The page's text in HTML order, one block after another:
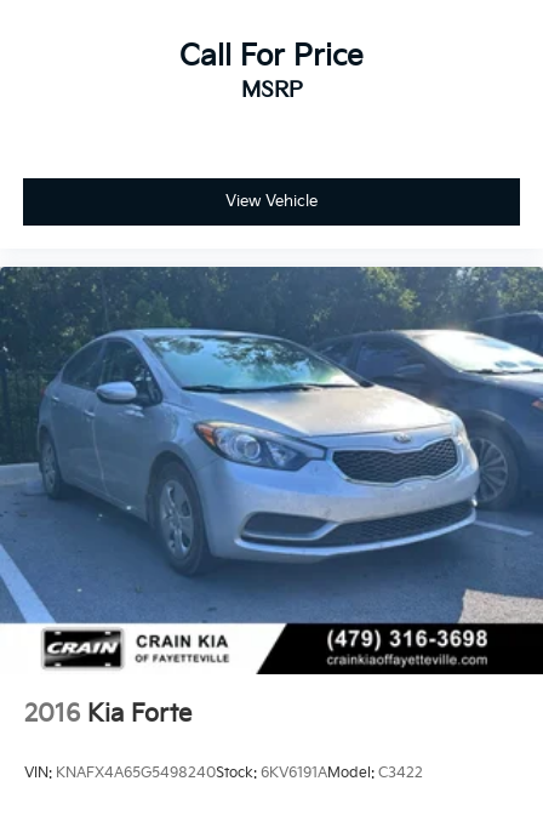
Call For Price
MSRP
View Vehicle
2016 Kia Forte
VIN: KNAFX4A65G5498240Stock: 6KV6191AModel: C3422